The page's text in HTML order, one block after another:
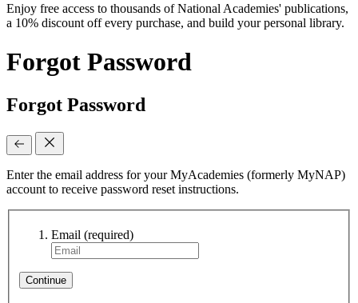
Enjoy free access to thousands of National Academies' publications,
a 10% discount off every purchase, and build your personal library.
Forgot Password
Forgot Password
Enter the email address for your MyAcademies (formerly MyNAP)
account to receive password reset instructions.
Email (required)
Continue